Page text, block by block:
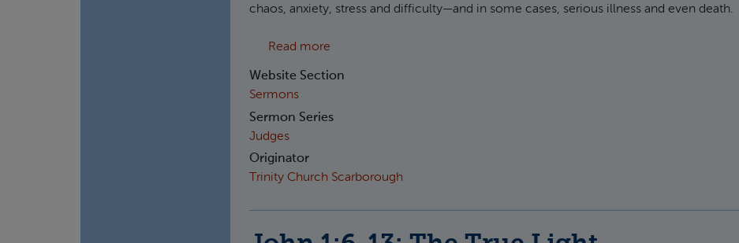
chaos, anxiety, stress and difficulty—and in some cases, serious illness and even death.
Read more
Website Section
Sermons
Sermon Series
Judges
Originator
Trinity Church Scarborough